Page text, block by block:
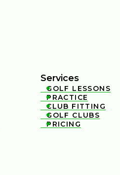
Services

GOLF LESSONS

PRACTICE

CLUB FITTING

GOLF CLUBS

PRICING